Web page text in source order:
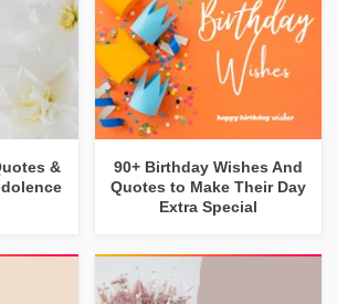
&
90+ Birthday Wishes And
Quotes to Make Their Day
Extra Special